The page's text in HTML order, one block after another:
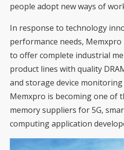
people adopt new ways of
In response to technology
performance needs,
to offer complete industrial
product lines with quality
and storage device
Memxpro is becoming one of
memory suppliers for 5G,
computing application